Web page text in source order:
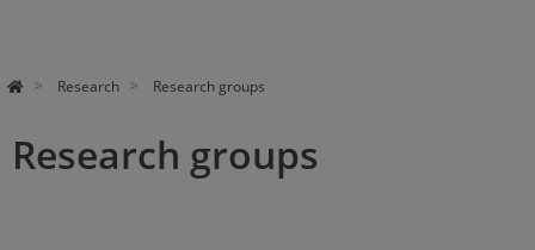
Research Research groups
Research groups